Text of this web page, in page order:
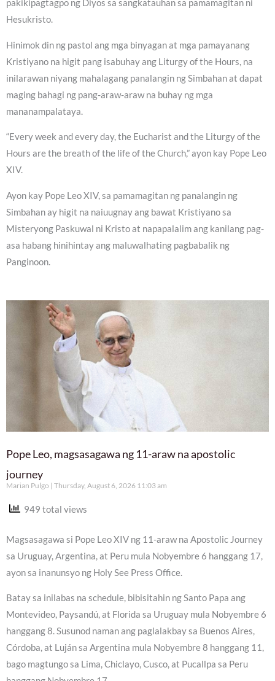
pakikipagtagpo ng Diyos sa sangkatauhan sa pamamagitan ni
Hesukristo.
Hinimok din ng pastol ang mga binyagan at mga pamayanang
Kristiyano na higit pang isabuhay ang Liturgy of the Hours, na
inilarawan niyang mahalagang panalangin ng Simbahan at dapat
maging bahagi ng pang-araw-araw na buhay ng mga
mananampalataya.
“Every week and every day, the Eucharist and the Liturgy of the
Hours are the breath of the life of the Church,” ayon kay Pope Leo
XIV.
Ayon kay Pope Leo XIV, sa pamamagitan ng panalangin ng
Simbahan ay higit na naiuugnay ang bawat Kristiyano sa
Misteryong Paskuwal ni Kristo at napapalalim ang kanilang pag-
asa habang hinihintay ang maluwalhating pagbabalik ng
Panginoon.
Pope Leo, magsasagawa ng 11-araw na apostolic
journey
Marian Pulgo Thursday, August 6, 2026 11:03 am
949 total views
Magsasagawa si Pope Leo XIV ng 11-araw na Apostolic Journey
sa Uruguay, Argentina, at Peru mula Nobyembre 6 hanggang 17,
ayon sa inanunsyo ng Holy See Press Office.
Batay sa inilabas na schedule, bibisitahin ng Santo Papa ang
Montevideo, Paysandú, at Florida sa Uruguay mula Nobyembre 6
hanggang 8. Susunod naman ang paglalakbay sa Buenos Aires,
Córdoba, at Luján sa Argentina mula Nobyembre 8 hanggang 11,
bago magtungo sa Lima, Chiclayo, Cusco, at Pucallpa sa Peru